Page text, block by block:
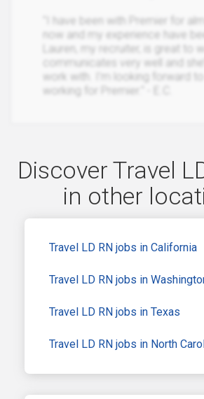
"I have been with Premier for
now and my experience have
Lauren, my recruiter, is great to
communicates very well and
work with. I’m looking forward
working for Premier." - E.C.
Discover Travel
in other
Travel LD RN jobs in California
Travel LD RN jobs in
Travel LD RN jobs in Texas
Travel LD RN jobs in North